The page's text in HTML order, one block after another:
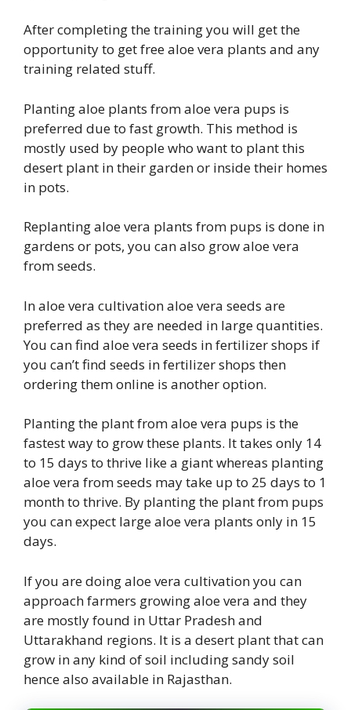
After completing the training you will get the
opportunity to get free aloe vera plants and any
training related stuff.
Planting aloe plants from aloe vera pups is
preferred due to fast growth. This method is
mostly used by people who want to plant this
desert plant in their garden or inside their homes
in pots.
Replanting aloe vera plants from pups is done in
gardens or pots, you can also grow aloe vera
from seeds.
In aloe vera cultivation aloe vera seeds are
preferred as they are needed in large quantities.
You can find aloe vera seeds in fertilizer shops if
you can’t find seeds in fertilizer shops then
ordering them online is another option.
Planting the plant from aloe vera pups is the
fastest way to grow these plants. It takes only 14
to 15 days to thrive like a giant whereas planting
aloe vera from seeds may take up to 25 days to 1
month to thrive. By planting the plant from pups
you can expect large aloe vera plants only in 15
days.
If you are doing aloe vera cultivation you can
approach farmers growing aloe vera and they
are mostly found in Uttar Pradesh and
Uttarakhand regions. It is a desert plant that can
grow in any kind of soil including sandy soil
hence also available in Rajasthan.